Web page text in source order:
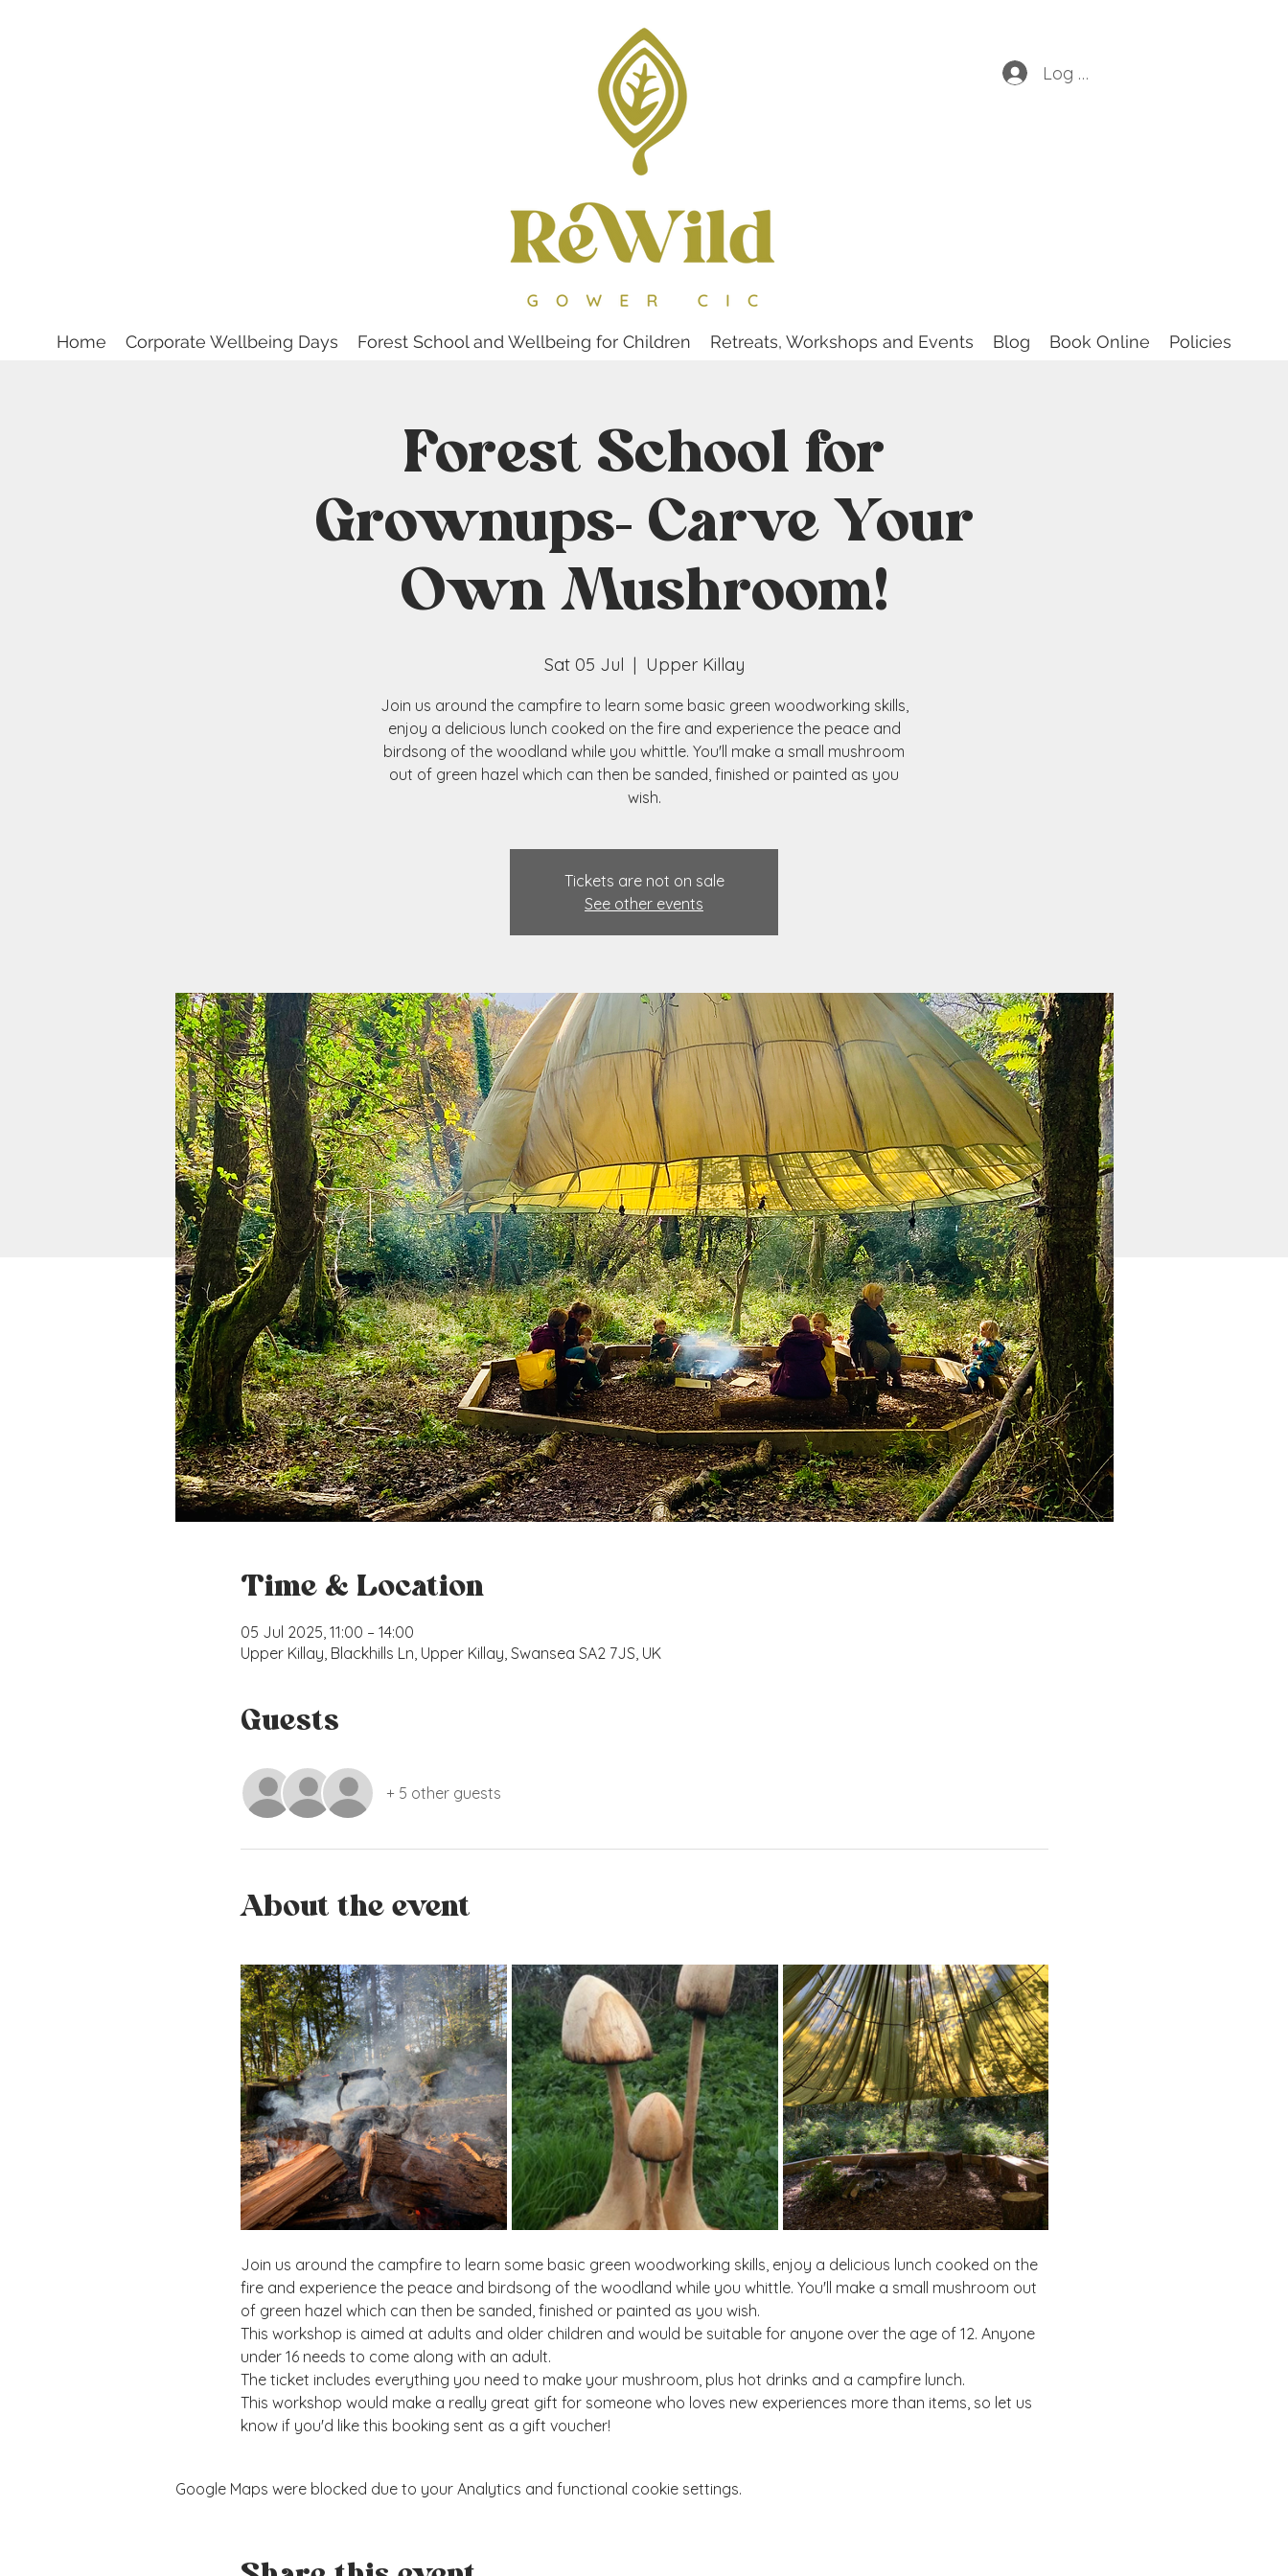
Log In
Home Corporate Wellbeing Days Forest School and Wellbeing for Children Retreats, Workshops and Events Blog Book Online Policies
Forest School for
Grownups- Carve Your
Own Mushroom!
Sat 05 Jul
  |
Upper Killay
Join us around the campfire to learn some basic green woodworking skills,
enjoy a delicious lunch cooked on the fire and experience the peace and
birdsong of the woodland while you whittle. You'll make a small mushroom
out of green hazel which can then be sanded, finished or painted as you
wish.
Tickets are not on sale
See other events
Time & Location
05 Jul 2025, 11:00 – 14:00
Upper Killay, Blackhills Ln, Upper Killay, Swansea SA2 7JS, UK
Guests
+ 5 other guests
About the event
Join us around the campfire to learn some basic green woodworking skills, enjoy a delicious lunch cooked on the
fire and experience the peace and birdsong of the woodland while you whittle. You'll make a small mushroom out
of green hazel which can then be sanded, finished or painted as you wish.
This workshop is aimed at adults and older children and would be suitable for anyone over the age of 12. Anyone
under 16 needs to come along with an adult.
The ticket includes everything you need to make your mushroom, plus hot drinks and a campfire lunch.
This workshop would make a really great gift for someone who loves new experiences more than items, so let us
know if you'd like this booking sent as a gift voucher!
Google Maps were blocked due to your Analytics and functional cookie settings.